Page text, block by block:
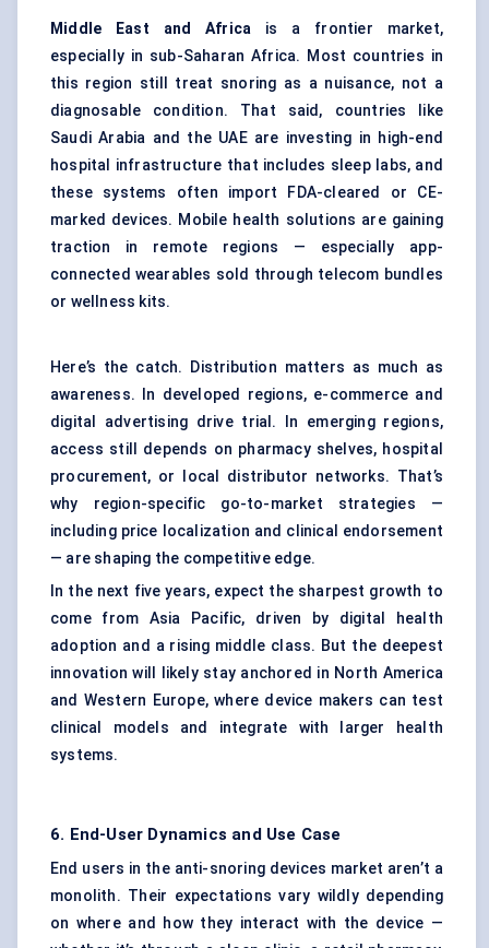
Middle East and Africa is a frontier market,
especially in sub-Saharan Africa. Most countries in
this region still treat snoring as a nuisance, not a
diagnosable condition. That said, countries like
Saudi Arabia and the UAE are investing in high-end
hospital infrastructure that includes sleep labs, and
these systems often import FDA-cleared or CE-
marked devices. Mobile health solutions are gaining
traction in remote regions — especially app-
connected wearables sold through telecom bundles
or wellness kits.
Here’s the catch. Distribution matters as much as
awareness. In developed regions, e-commerce and
digital advertising drive trial. In emerging regions,
access still depends on pharmacy shelves, hospital
procurement, or local distributor networks. That’s
why region-specific go-to-market strategies —
including price localization and clinical endorsement
— are shaping the competitive edge.
In the next five years, expect the sharpest growth to
come from Asia Pacific, driven by digital health
adoption and a rising middle class. But the deepest
innovation will likely stay anchored in North America
and Western Europe, where device makers can test
clinical models and integrate with larger health
systems.
6. End-User Dynamics and Use Case
End users in the anti-snoring devices market aren’t a
monolith. Their expectations vary wildly depending
on where and how they interact with the device —